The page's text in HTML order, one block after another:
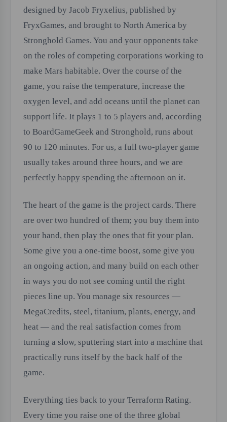
designed by Jacob Fryxelius, published by
FryxGames, and brought to North America by
Stronghold Games. You and your opponents take
on the roles of competing corporations working to
make Mars habitable. Over the course of the
game, you raise the temperature, increase the
oxygen level, and add oceans until the planet can
support life. It plays 1 to 5 players and, according
to BoardGameGeek and Stronghold, runs about
90 to 120 minutes. For us, a full two-player game
usually takes around three hours, and we are
perfectly happy spending the afternoon on it.
The heart of the game is the project cards. There
are over two hundred of them; you buy them into
your hand, then play the ones that fit your plan.
Some give you a one-time boost, some give you
an ongoing action, and many build on each other
in ways you do not see coming until the right
pieces line up. You manage six resources —
MegaCredits, steel, titanium, plants, energy, and
heat — and the real satisfaction comes from
turning a slow, sputtering start into a machine that
practically runs itself by the back half of the
game.
Everything ties back to your Terraform Rating.
Every time you raise one of the three global